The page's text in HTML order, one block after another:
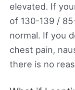
elevated. If
of 130-139 /
normal. If you
chest pain,
there is no